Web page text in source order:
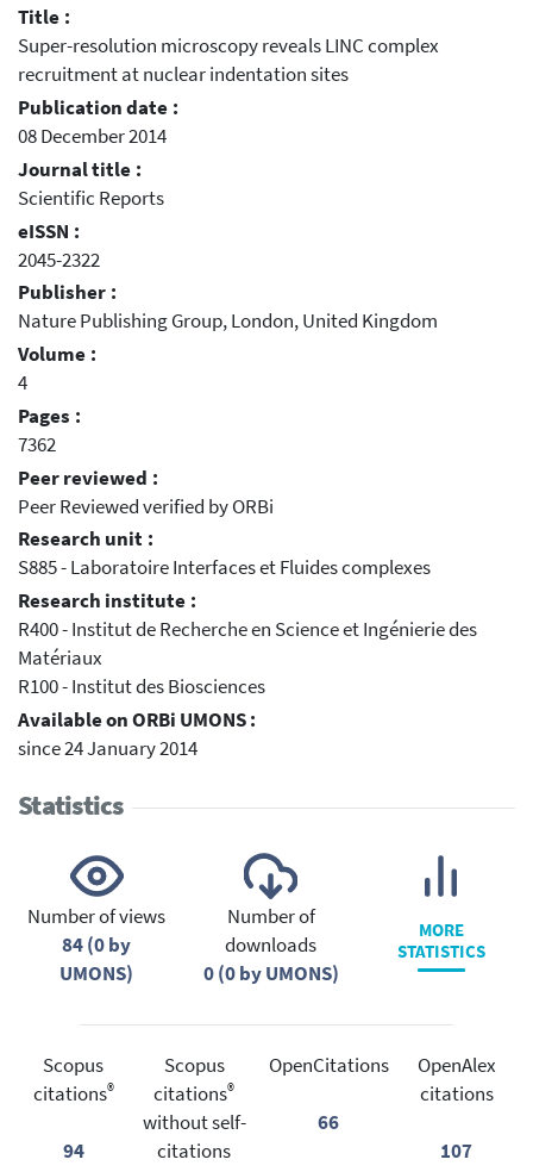
Title :
Super-resolution microscopy reveals LINC complex
recruitment at nuclear indentation sites
Publication date :
08 December 2014
Journal title :
Scientific Reports
eISSN :
2045-2322
Publisher :
Nature Publishing Group, London, United Kingdom
Volume :
4
Pages :
7362
Peer reviewed :
Peer Reviewed verified by ORBi
Research unit :
S885 - Laboratoire Interfaces et Fluides complexes
Research institute :
R400 - Institut de Recherche en Science et Ingénierie des
Matériaux
R100 - Institut des Biosciences
Available on ORBi UMONS :
since 24 January 2014
Statistics
Number of views
84 (0 by
UMONS)
Number of
downloads
0 (0 by UMONS)
MORE
STATISTICS
Scopus
citations®
94
Scopus
citations®
without self-
citations
OpenCitations
66
OpenAlex
citations
107